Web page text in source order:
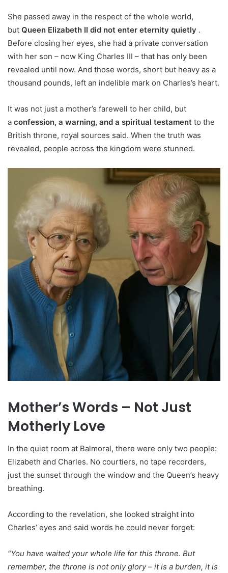
She passed away in the respect of the whole world,
but Queen Elizabeth II did not enter eternity quietly .
Before closing her eyes, she had a private conversation
with her son – now King Charles III – that has only been
revealed until now. And those words, short but heavy as a
thousand pounds, left an indelible mark on Charles’s heart.
It was not just a mother’s farewell to her child, but
a confession, a warning, and a spiritual testament to the
British throne, royal sources said. When the truth was
revealed, people across the kingdom were stunned.
Mother’s Words – Not Just
Motherly Love
In the quiet room at Balmoral, there were only two people:
Elizabeth and Charles. No courtiers, no tape recorders,
just the sunset through the window and the Queen’s heavy
breathing.
According to the revelation, she looked straight into
Charles’ eyes and said words he could never forget:
“You have waited your whole life for this throne. But
remember, the throne is not only glory – it is a burden, it is